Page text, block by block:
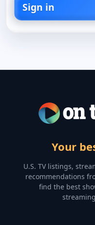
Sign in
Your
U.S. TV listings,
recommendations
find the best